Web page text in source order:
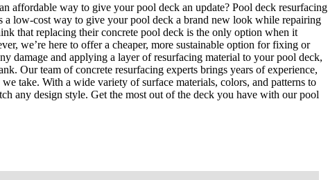
affordable way to give your pool deck an update? Pool deck resurfacing
low-cost way to give your pool deck a brand new look while repairing
that replacing their concrete pool deck is the only option when it
we’re here to offer a cheaper, more sustainable option for fixing or
damage and applying a layer of resurfacing material to your pool deck,
Our team of concrete resurfacing experts brings years of experience,
take. With a wide variety of surface materials, colors, and patterns to
any design style. Get the most out of the deck you have with our pool